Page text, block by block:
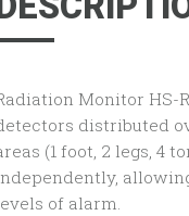
Monitor HS-
distributed
(1 foot, 2 legs, 4
of alarm.